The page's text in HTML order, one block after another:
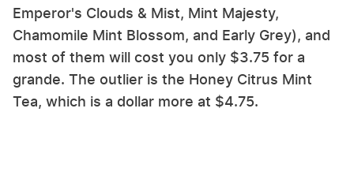
Emperor's Clouds & Mist, Mint Majesty,
Chamomile Mint Blossom, and Early Grey), and
most of them will cost you only $3.75 for a
grande. The outlier is the Honey Citrus Mint
Tea, which is a dollar more at $4.75.